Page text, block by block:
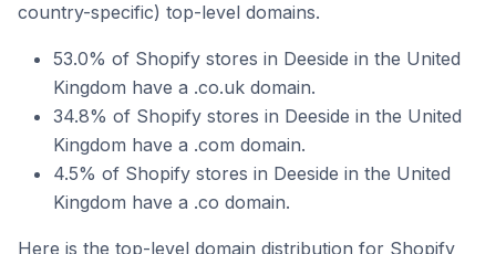
country-specific) top-level domains.
53.0% of Shopify stores in Deeside in the United
Kingdom have a .co.uk domain.
34.8% of Shopify stores in Deeside in the United
Kingdom have a .com domain.
4.5% of Shopify stores in Deeside in the United
Kingdom have a .co domain.
Here is the top-level domain distribution for Shopify